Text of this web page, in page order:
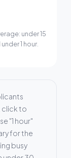
under 15
1 hour.
click to
"1 hour"
for the
busy